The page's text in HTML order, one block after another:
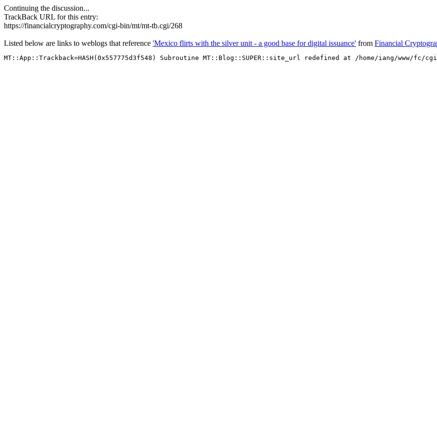
Continuing the discussion...
TrackBack URL for this entry:
https://financialcryptography.com/cgi-bin/mt/mt-tb.cgi/268
Listed below are links to weblogs that reference 'Mexico flirts with the silver unit - a good base for digital issuance' from Financial